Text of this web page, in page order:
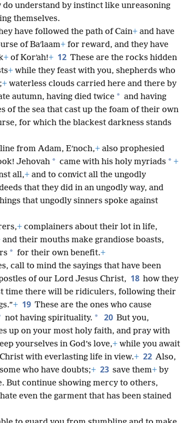
understand by instinct like unreasoning
themselves.
have followed the path of Cain+ and have
of Baʹlaam+ for reward, and they have
+ of Korʹah!+ 12 These are the rocks hidden
+ while they feast with you, shepherds who
+ waterless clouds carried here and there by
autumn, having died twice * and having
of the sea that cast up the foam of their own
for which the blackest darkness stands
from Adam, Eʹnoch,+ also prophesied
Jehovah * came with his holy myriads * +
all,+ and to convict all the ungodly
that they did in an ungodly way, and
that ungodly sinners spoke against
+ complainers about their lot in life,
and their mouths make grandiose boasts,
* for their own benefit.+
call to mind the sayings that have been
of our Lord Jesus Christ, 18 how they
time there will be ridiculers, following their
+ 19 These are the ones who cause
not having spirituality. * 20 But you,
up on your most holy faith, and pray with
yourselves in God’s love,+ while you await
with everlasting life in view.+ 22 Also,
who have doubts;+ 23 save them+ by
But continue showing mercy to others,
even the garment that has been stained